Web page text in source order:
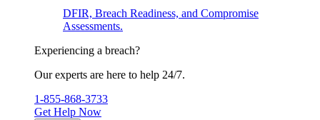
DFIR, Breach Readiness, and Compromise
Assessments.
Experiencing a breach?
Our experts are here to help 24/7.
1-855-868-3733
Get Help Now